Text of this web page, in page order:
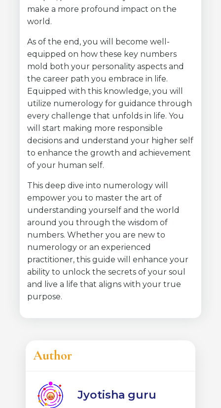
make a more profound impact on the
world.
As of the end, you will become well-
equipped on how these key numbers
mold both your personality aspects and
the career path you embrace in life.
Equipped with this knowledge, you will
utilize numerology for guidance through
every challenge that unfolds in life. You
will start making more responsible
decisions and understand your higher self
to enhance the growth and achievement
of your human self.
This deep dive into numerology will
empower you to master the art of
understanding yourself and the world
around you through the wisdom of
numbers. Whether you are new to
numerology or an experienced
practitioner, this guide will enhance your
ability to unlock the secrets of your soul
and live a life that aligns with your true
purpose.
Author
Jyotisha guru